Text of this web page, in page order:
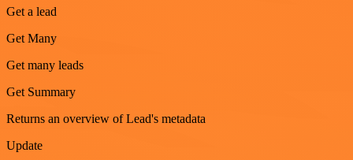
Get a lead
Get Many
Get many leads
Get Summary
Returns an overview of Lead's metadata
Update